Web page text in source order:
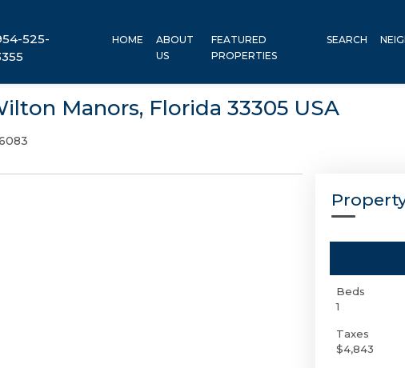
525-
HOME
ABOUT
US
FEATURED
PROPERTIES
SEARCH
Manors, Florida 33305 USA
Beds
1
Taxes
$4,843